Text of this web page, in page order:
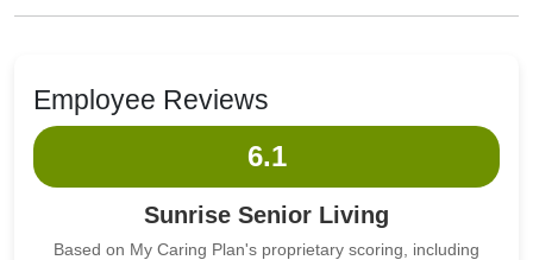
Employee Reviews
6.1
Sunrise Senior Living
Based on My Caring Plan's proprietary scoring, including